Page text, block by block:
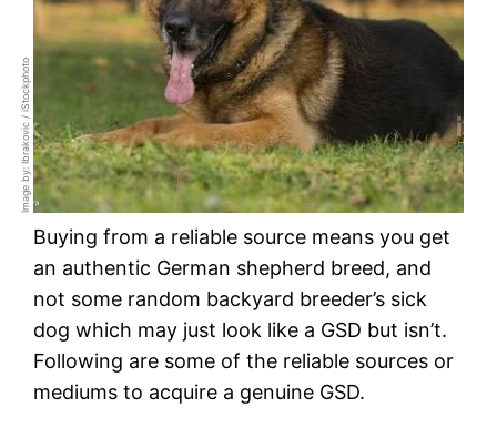
Image by: Ibrakovic / iStockphoto
Buying from a reliable source means you get
an authentic German shepherd breed, and
not some random backyard breeder’s sick
dog which may just look like a GSD but isn’t.
Following are some of the reliable sources or
mediums to acquire a genuine GSD.